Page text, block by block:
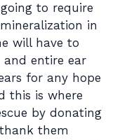
to require
in
will have to
and entire ear
for any hope
this is where
by donating
them